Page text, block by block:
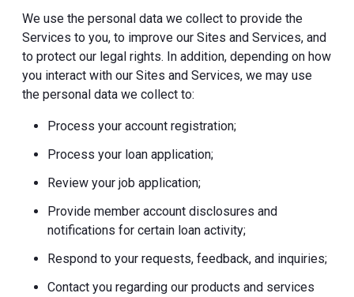
We use the personal data we collect to provide the
Services to you, to improve our Sites and Services, and
to protect our legal rights. In addition, depending on how
you interact with our Sites and Services, we may use
the personal data we collect to:
Process your account registration;
Process your loan application;
Review your job application;
Provide member account disclosures and
notifications for certain loan activity;
Respond to your requests, feedback, and inquiries;
Contact you regarding our products and services